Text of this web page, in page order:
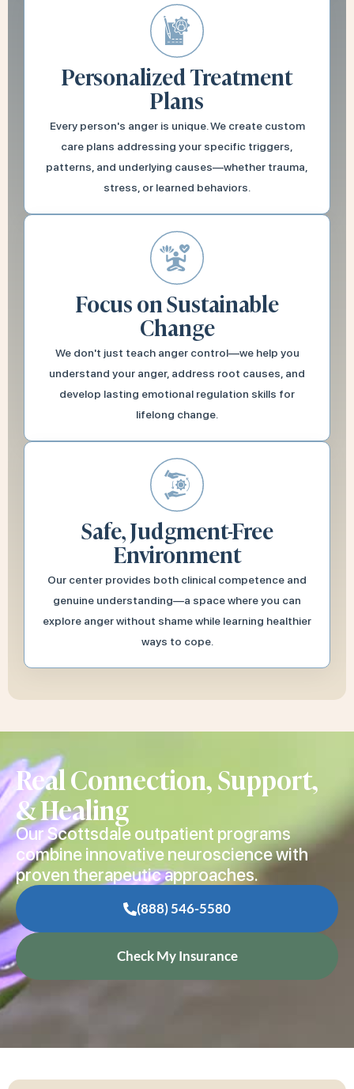
Personalized Treatment
Plans
Every person's anger is unique. We create custom
care plans addressing your specific triggers,
patterns, and underlying causes—whether trauma,
stress, or learned behaviors.
Focus on Sustainable
Change
We don't just teach anger control—we help you
understand your anger, address root causes, and
develop lasting emotional regulation skills for
lifelong change.
Safe, Judgment-Free
Environment
Our center provides both clinical competence and
genuine understanding—a space where you can
explore anger without shame while learning healthier
ways to cope.
Real Connection, Support,
& Healing
Our Scottsdale outpatient programs
combine innovative neuroscience with
proven therapeutic approaches.
(888) 546-5580
Check My Insurance